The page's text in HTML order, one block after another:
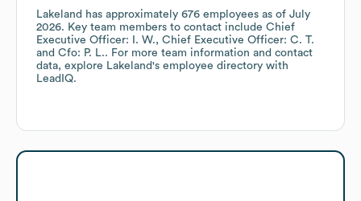
Lakeland has approximately 676 employees as of July
2026. Key team members to contact include Chief
Executive Officer: I. W.
Chief Executive Officer: C. T.
Cfo: P. L.. For more team information and contact
data, explore Lakeland's employee directory with
LeadIQ.